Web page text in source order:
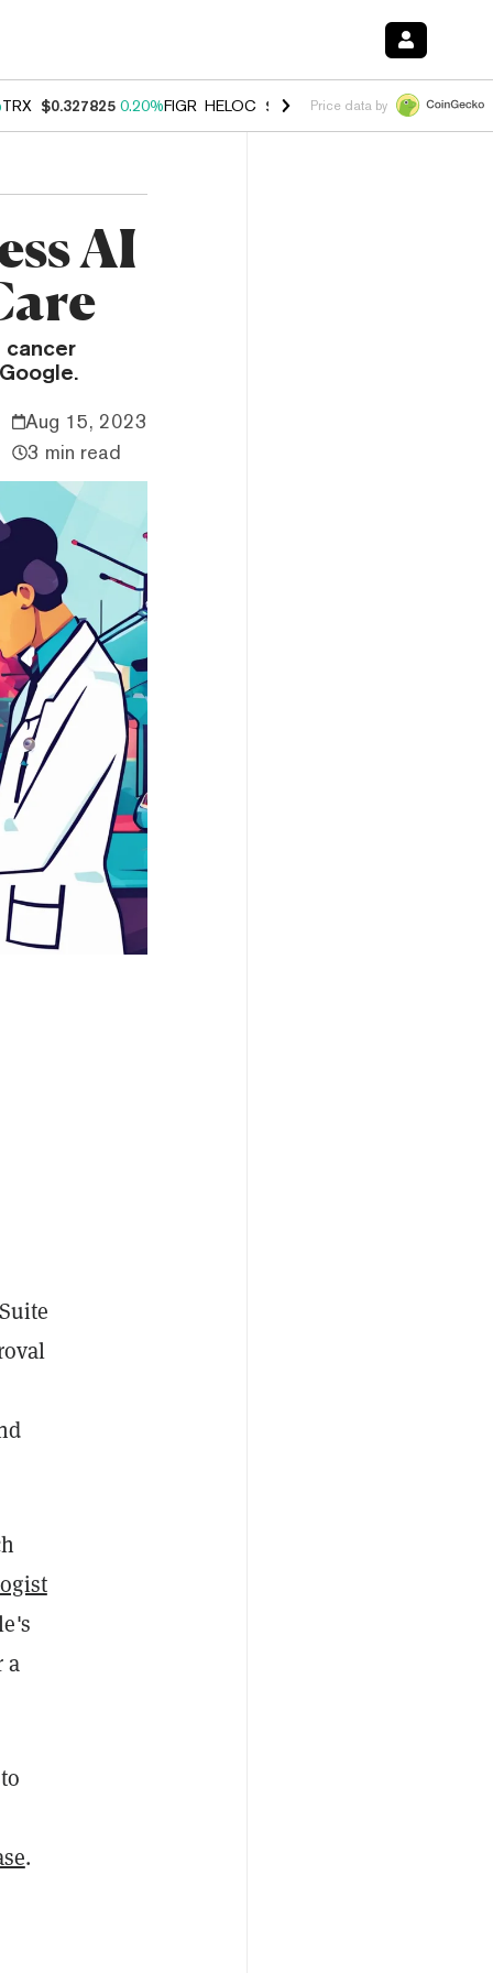
TRX $0.327825 0.20%FIGR_HELOC $1.035 1.50%HYPE $56.76
Price data by
AI
Aug 15, 2023
3 min read
a
.